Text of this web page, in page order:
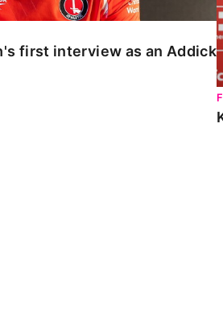
first interview as an Addick